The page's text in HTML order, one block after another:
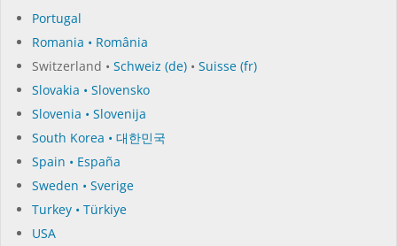
Portugal
Romania • România
Switzerland • Schweiz (de) • Suisse (fr)
Slovakia • Slovensko
Slovenia • Slovenija
South Korea • 대한민국
Spain • España
Sweden • Sverige
Turkey • Türkiye
USA